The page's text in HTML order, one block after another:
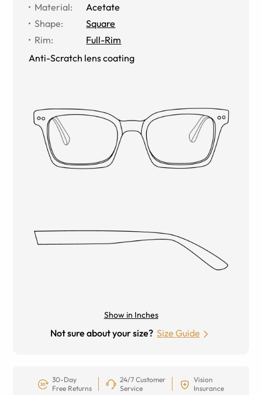
Material:
Acetate
Shape:
Square
Rim:
Full-Rim
Anti-Scratch lens coating
Show in Inches
Not sure about your size? Size Guide
30-Day
Free Returns
24/7 Customer
Service
Vision
Insurance